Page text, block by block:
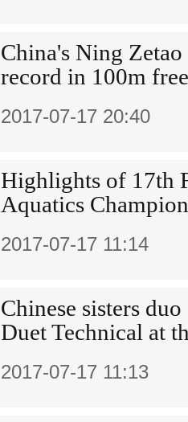
China's Ning
record in 100m free
2017-07-17 20:40
Highlights of 17th
Aquatics
2017-07-17 11:14
Chinese sisters
Duet Technical at
2017-07-17 11:13